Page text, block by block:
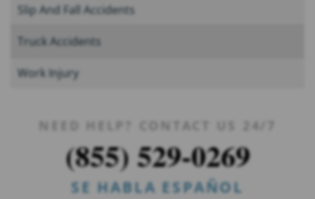
Slip And Fall Accidents
Truck Accidents
Work Injury
NEED HELP? CONTACT US 24/7
(855) 529-0269
SE HABLA ESPAÑOL